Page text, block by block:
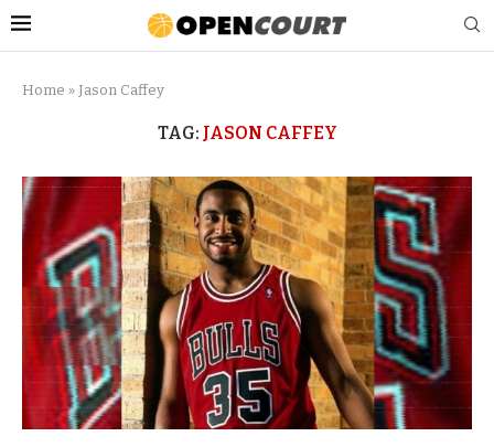
Home » Jason Caffey
TAG: JASON CAFFEY